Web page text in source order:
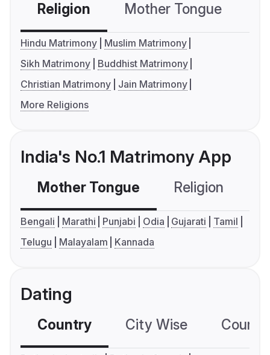
Religion Mother Tongue
Hindu Matrimony
Muslim Matrimony
Sikh Matrimony
Buddhist Matrimony
Christian Matrimony
Jain Matrimony
More Religions
India's No.1 Matrimony App
Mother Tongue Religion
Bengali Marathi Punjabi Odia Gujarati
Tamil
Telugu
Malayalam Kannada
Dating
Country City Wise